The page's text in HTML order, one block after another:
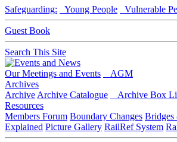
Safeguarding: Young People Vulnerable
Guest Book
Search This Site
Our Meetings and Events
AGM
Archives
Archive Archive Catalogue Archive Box
Resources
Members Forum Boundary Changes Bridges
Explained Picture Gallery RailRef System